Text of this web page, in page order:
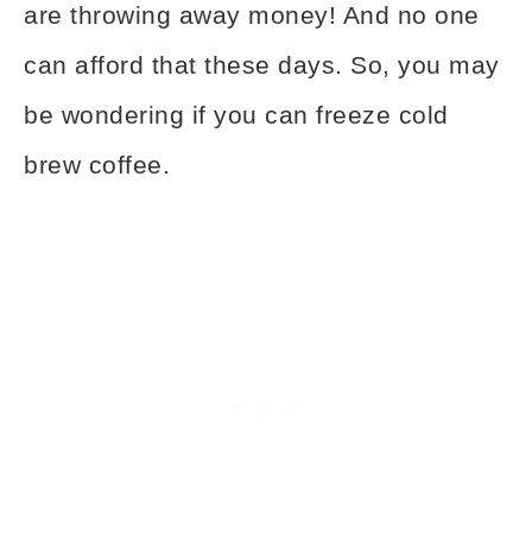
are throwing away money! And no one
can afford that these days. So, you may
be wondering if you can freeze cold
brew coffee.